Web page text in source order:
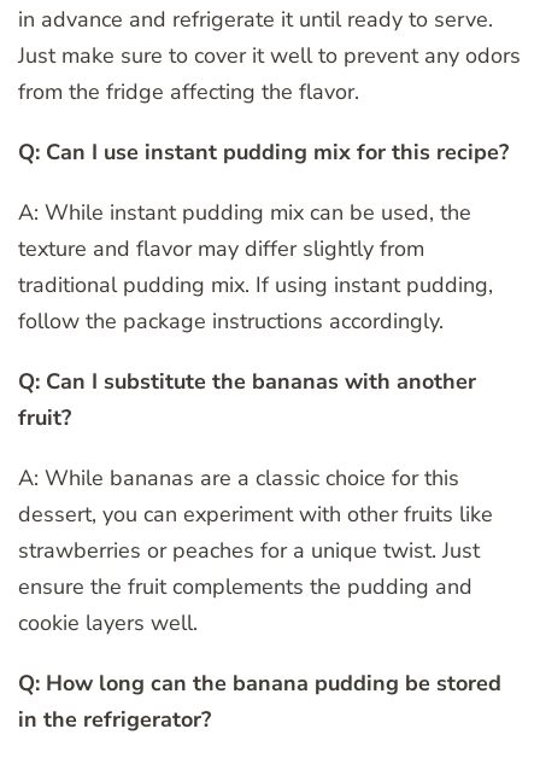
in advance and refrigerate it until ready to serve.
Just make sure to cover it well to prevent any odors
from the fridge affecting the flavor.
Q: Can I use instant pudding mix for this recipe?
A: While instant pudding mix can be used, the
texture and flavor may differ slightly from
traditional pudding mix. If using instant pudding,
follow the package instructions accordingly.
Q: Can I substitute the bananas with another
fruit?
A: While bananas are a classic choice for this
dessert, you can experiment with other fruits like
strawberries or peaches for a unique twist. Just
ensure the fruit complements the pudding and
cookie layers well.
Q: How long can the banana pudding be stored
in the refrigerator?